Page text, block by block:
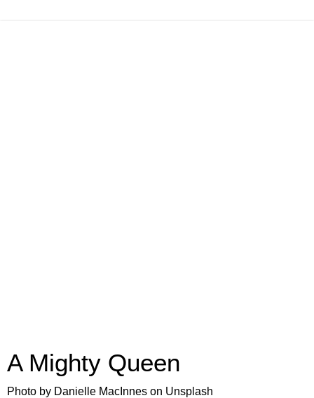
A Mighty Queen
Photo by Danielle MacInnes on Unsplash